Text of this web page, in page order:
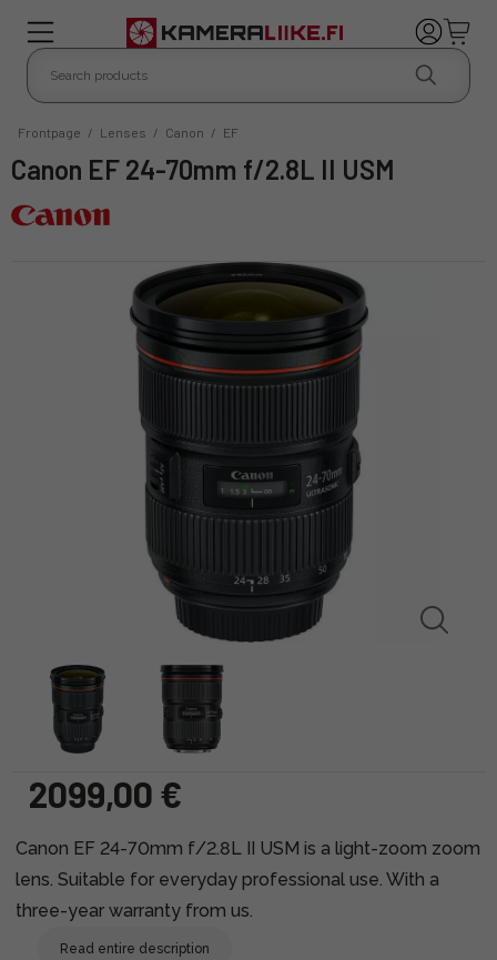
Frontpage / Lenses / Canon / EF
Canon EF 24-70mm f/2.8L II USM
2099,00 €
Canon EF 24-70mm f/2.8L II USM is a light-zoom zoom
lens. Suitable for everyday professional use. With a
three-year warranty from us.
Read entire description